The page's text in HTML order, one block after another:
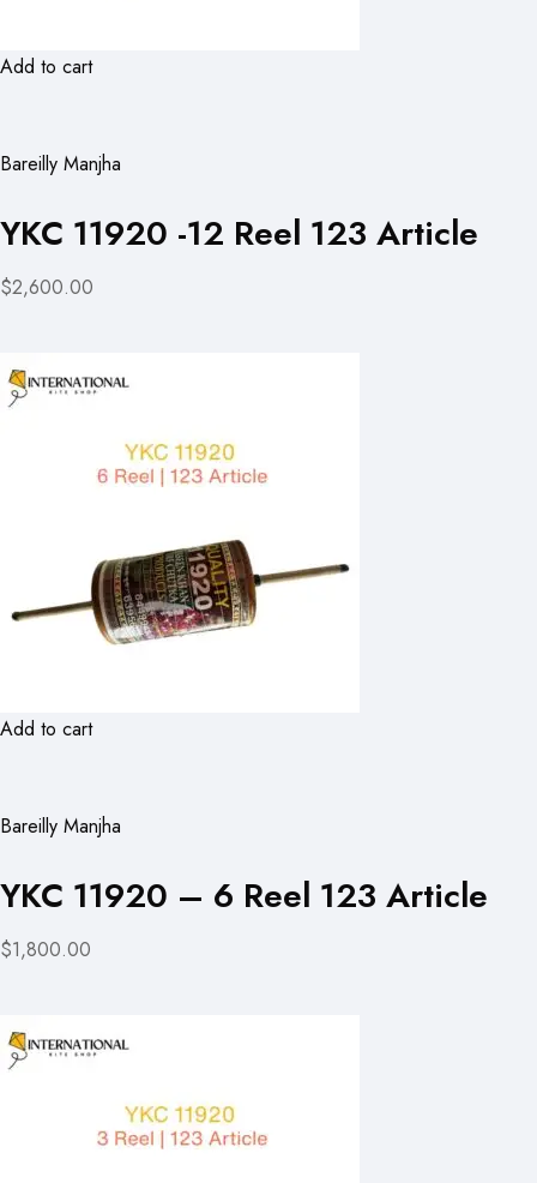
Add to cart
Bareilly Manjha
YKC 11920 -12 Reel 123 Article
$2,600.00
Add to cart
Bareilly Manjha
YKC 11920 – 6 Reel 123 Article
$1,800.00